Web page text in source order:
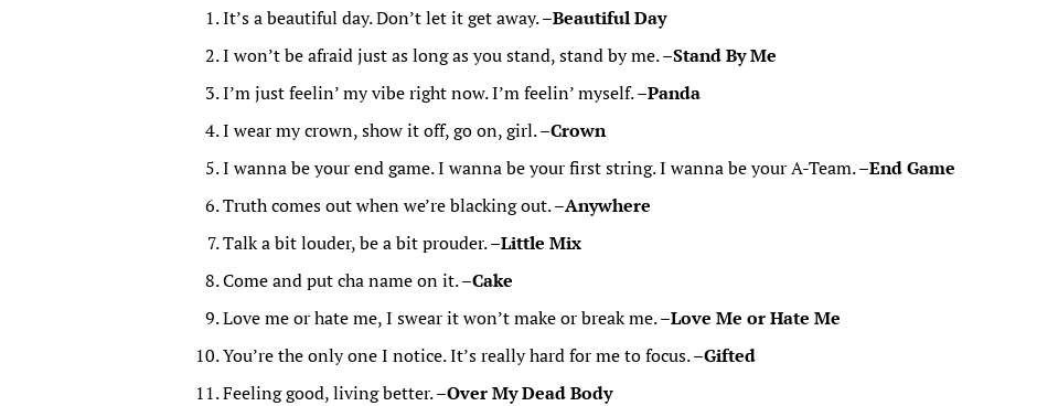
It’s a beautiful day. Don’t let it get away. –Beautiful Day
I won’t be afraid just as long as you stand, stand by me. –Stand By Me
I’m just feelin’ my vibe right now. I’m feelin’ myself. –Panda
I wear my crown, show it off, go on, girl. –Crown
I wanna be your end game. I wanna be your first string. I wanna be your A-Team. –End Game
Truth comes out when we’re blacking out. –Anywhere
Talk a bit louder, be a bit prouder. –Little Mix
Come and put cha name on it. –Cake
Love me or hate me, I swear it won’t make or break me. –Love Me or Hate Me
You’re the only one I notice. It’s really hard for me to focus. –Gifted
Feeling good, living better. –Over My Dead Body